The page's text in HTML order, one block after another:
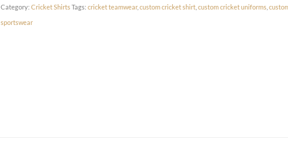
Category:Cricket Shirts Tags:cricket teamwear,custom cricket shirt ,custom cricket uniforms ,
sportswear